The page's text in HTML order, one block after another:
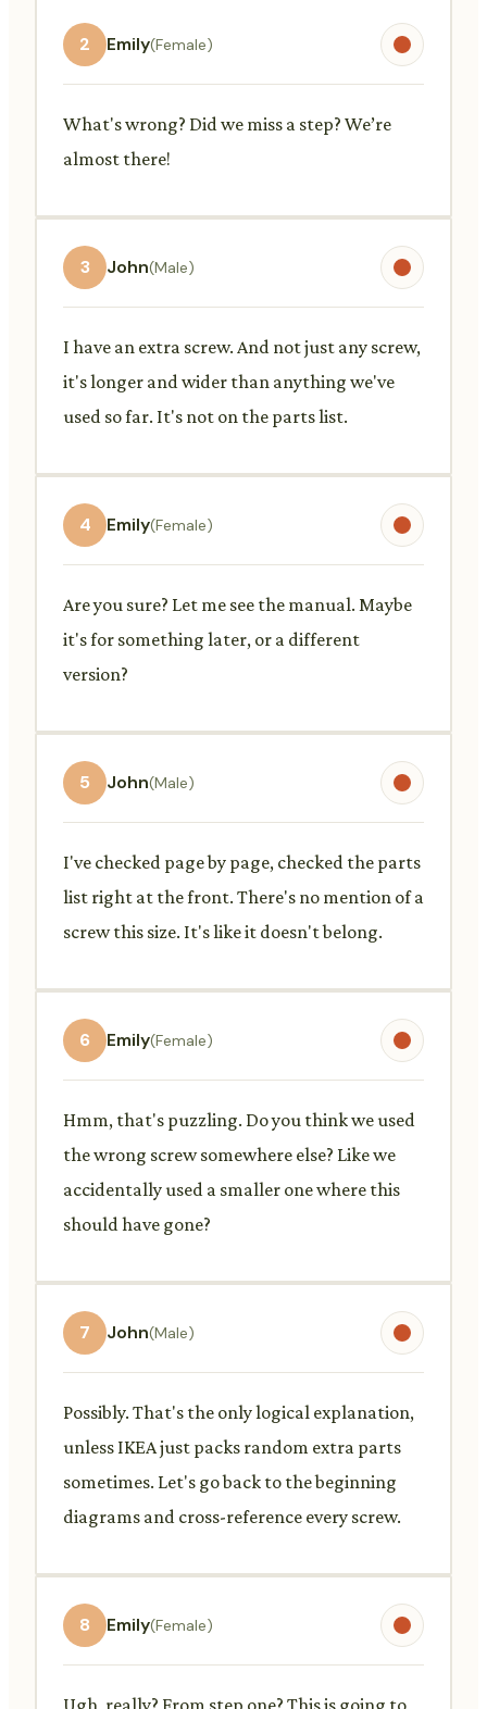
2 Emily(Female)
What's wrong? Did we miss a step? We’re
almost there!
3 John(Male)
I have an extra screw. And not just any screw,
it's longer and wider than anything we've
used so far. It's not on the parts list.
4 Emily(Female)
Are you sure? Let me see the manual. Maybe
it's for something later, or a different
version?
5 John(Male)
I've checked page by page, checked the parts
list right at the front. There's no mention of a
screw this size. It's like it doesn't belong.
6 Emily(Female)
Hmm, that's puzzling. Do you think we used
the wrong screw somewhere else? Like we
accidentally used a smaller one where this
should have gone?
7 John(Male)
Possibly. That's the only logical explanation,
unless IKEA just packs random extra parts
sometimes. Let's go back to the beginning
diagrams and cross-reference every screw.
8 Emily(Female)
Ugh, really? From step one? This is going to